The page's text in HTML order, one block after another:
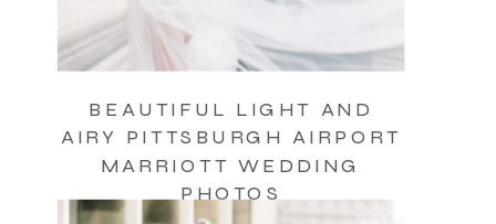
BEAUTIFUL LIGHT AND
AIRY PITTSBURGH AIRPORT
MARRIOTT WEDDING
PHOTOS